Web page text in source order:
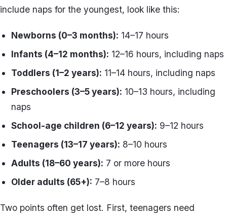
include naps for the youngest, look like this:
Newborns (0–3 months): 14–17 hours
Infants (4–12 months): 12–16 hours, including naps
Toddlers (1–2 years): 11–14 hours, including naps
Preschoolers (3–5 years): 10–13 hours, including
naps
School-age children (6–12 years): 9–12 hours
Teenagers (13–17 years): 8–10 hours
Adults (18–60 years): 7 or more hours
Older adults (65+): 7–8 hours
Two points often get lost. First, teenagers need